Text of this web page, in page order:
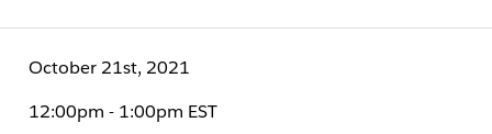
October 21st, 2021
12:00pm - 1:00pm EST